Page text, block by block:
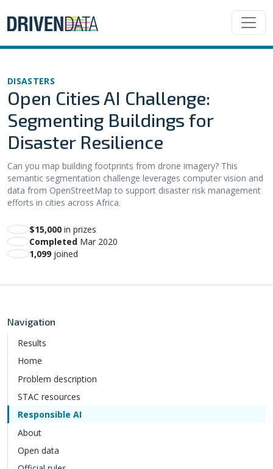
DISASTERS
Open Cities AI Challenge:
Segmenting Buildings for
Disaster Resilience
Can you map building footprints from drone imagery? This
semantic segmentation challenge leverages computer vision and
data from OpenStreetMap to support disaster risk management
efforts in cities across Africa.
$15,000 in prizes
Completed Mar 2020
1,099 joined
Navigation
Results
Home
Problem description
STAC resources
Responsible AI
About
Open data